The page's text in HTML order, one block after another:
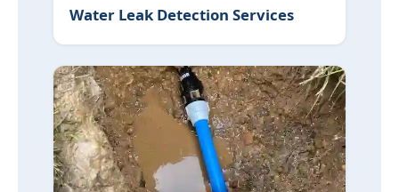
Water Leak Detection Services